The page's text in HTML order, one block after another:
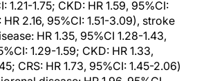
1.21-1.75; CKD: HR 1.59, 95%CI:
HR 2.16, 95%CI: 1.51-3.09), stroke
HR 1.35, 95%CI 1.28-1.43,
1.29-1.59; CKD: HR 1.33,
CRS: HR 1.73, 95%CI: 1.45-2.06)